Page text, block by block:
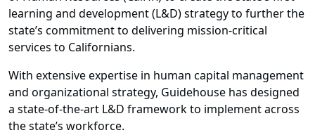
learning and development (L&D) strategy to further the
state’s commitment to delivering mission-critical
services to Californians.
With extensive expertise in human capital management
and organizational strategy, Guidehouse has designed
a state-of-the-art L&D framework to implement across
the state’s workforce.